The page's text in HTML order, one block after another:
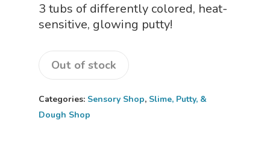
3 tubs of differently colored, heat-
sensitive, glowing putty!
Out of stock
Categories: Sensory Shop, Slime, Putty, &
Dough Shop